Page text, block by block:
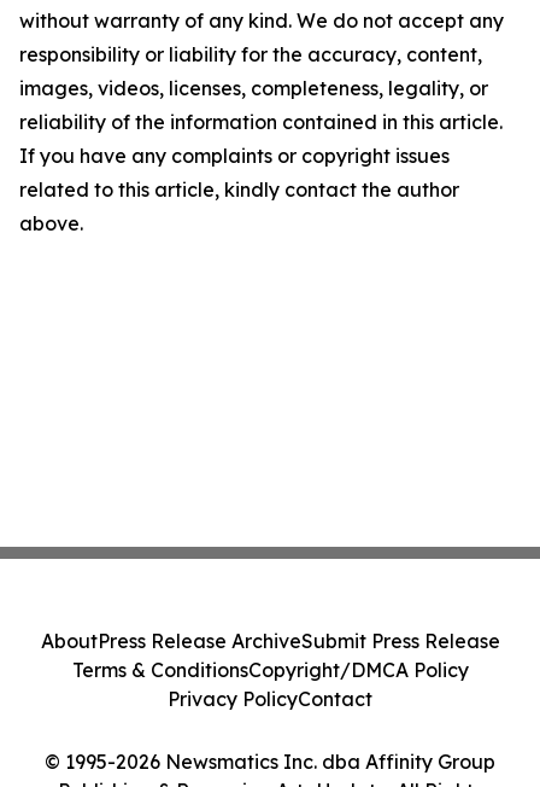
without warranty of any kind. We do not accept any
responsibility or liability for the accuracy, content,
images, videos, licenses, completeness, legality, or
reliability of the information contained in this article.
If you have any complaints or copyright issues
related to this article, kindly contact the author
above.
© 1995-2026 Newsmatics Inc. dba Affinity Group
AboutPress Release ArchiveSubmit Press Release
Terms & ConditionsCopyright/DMCA Policy
Privacy PolicyContact